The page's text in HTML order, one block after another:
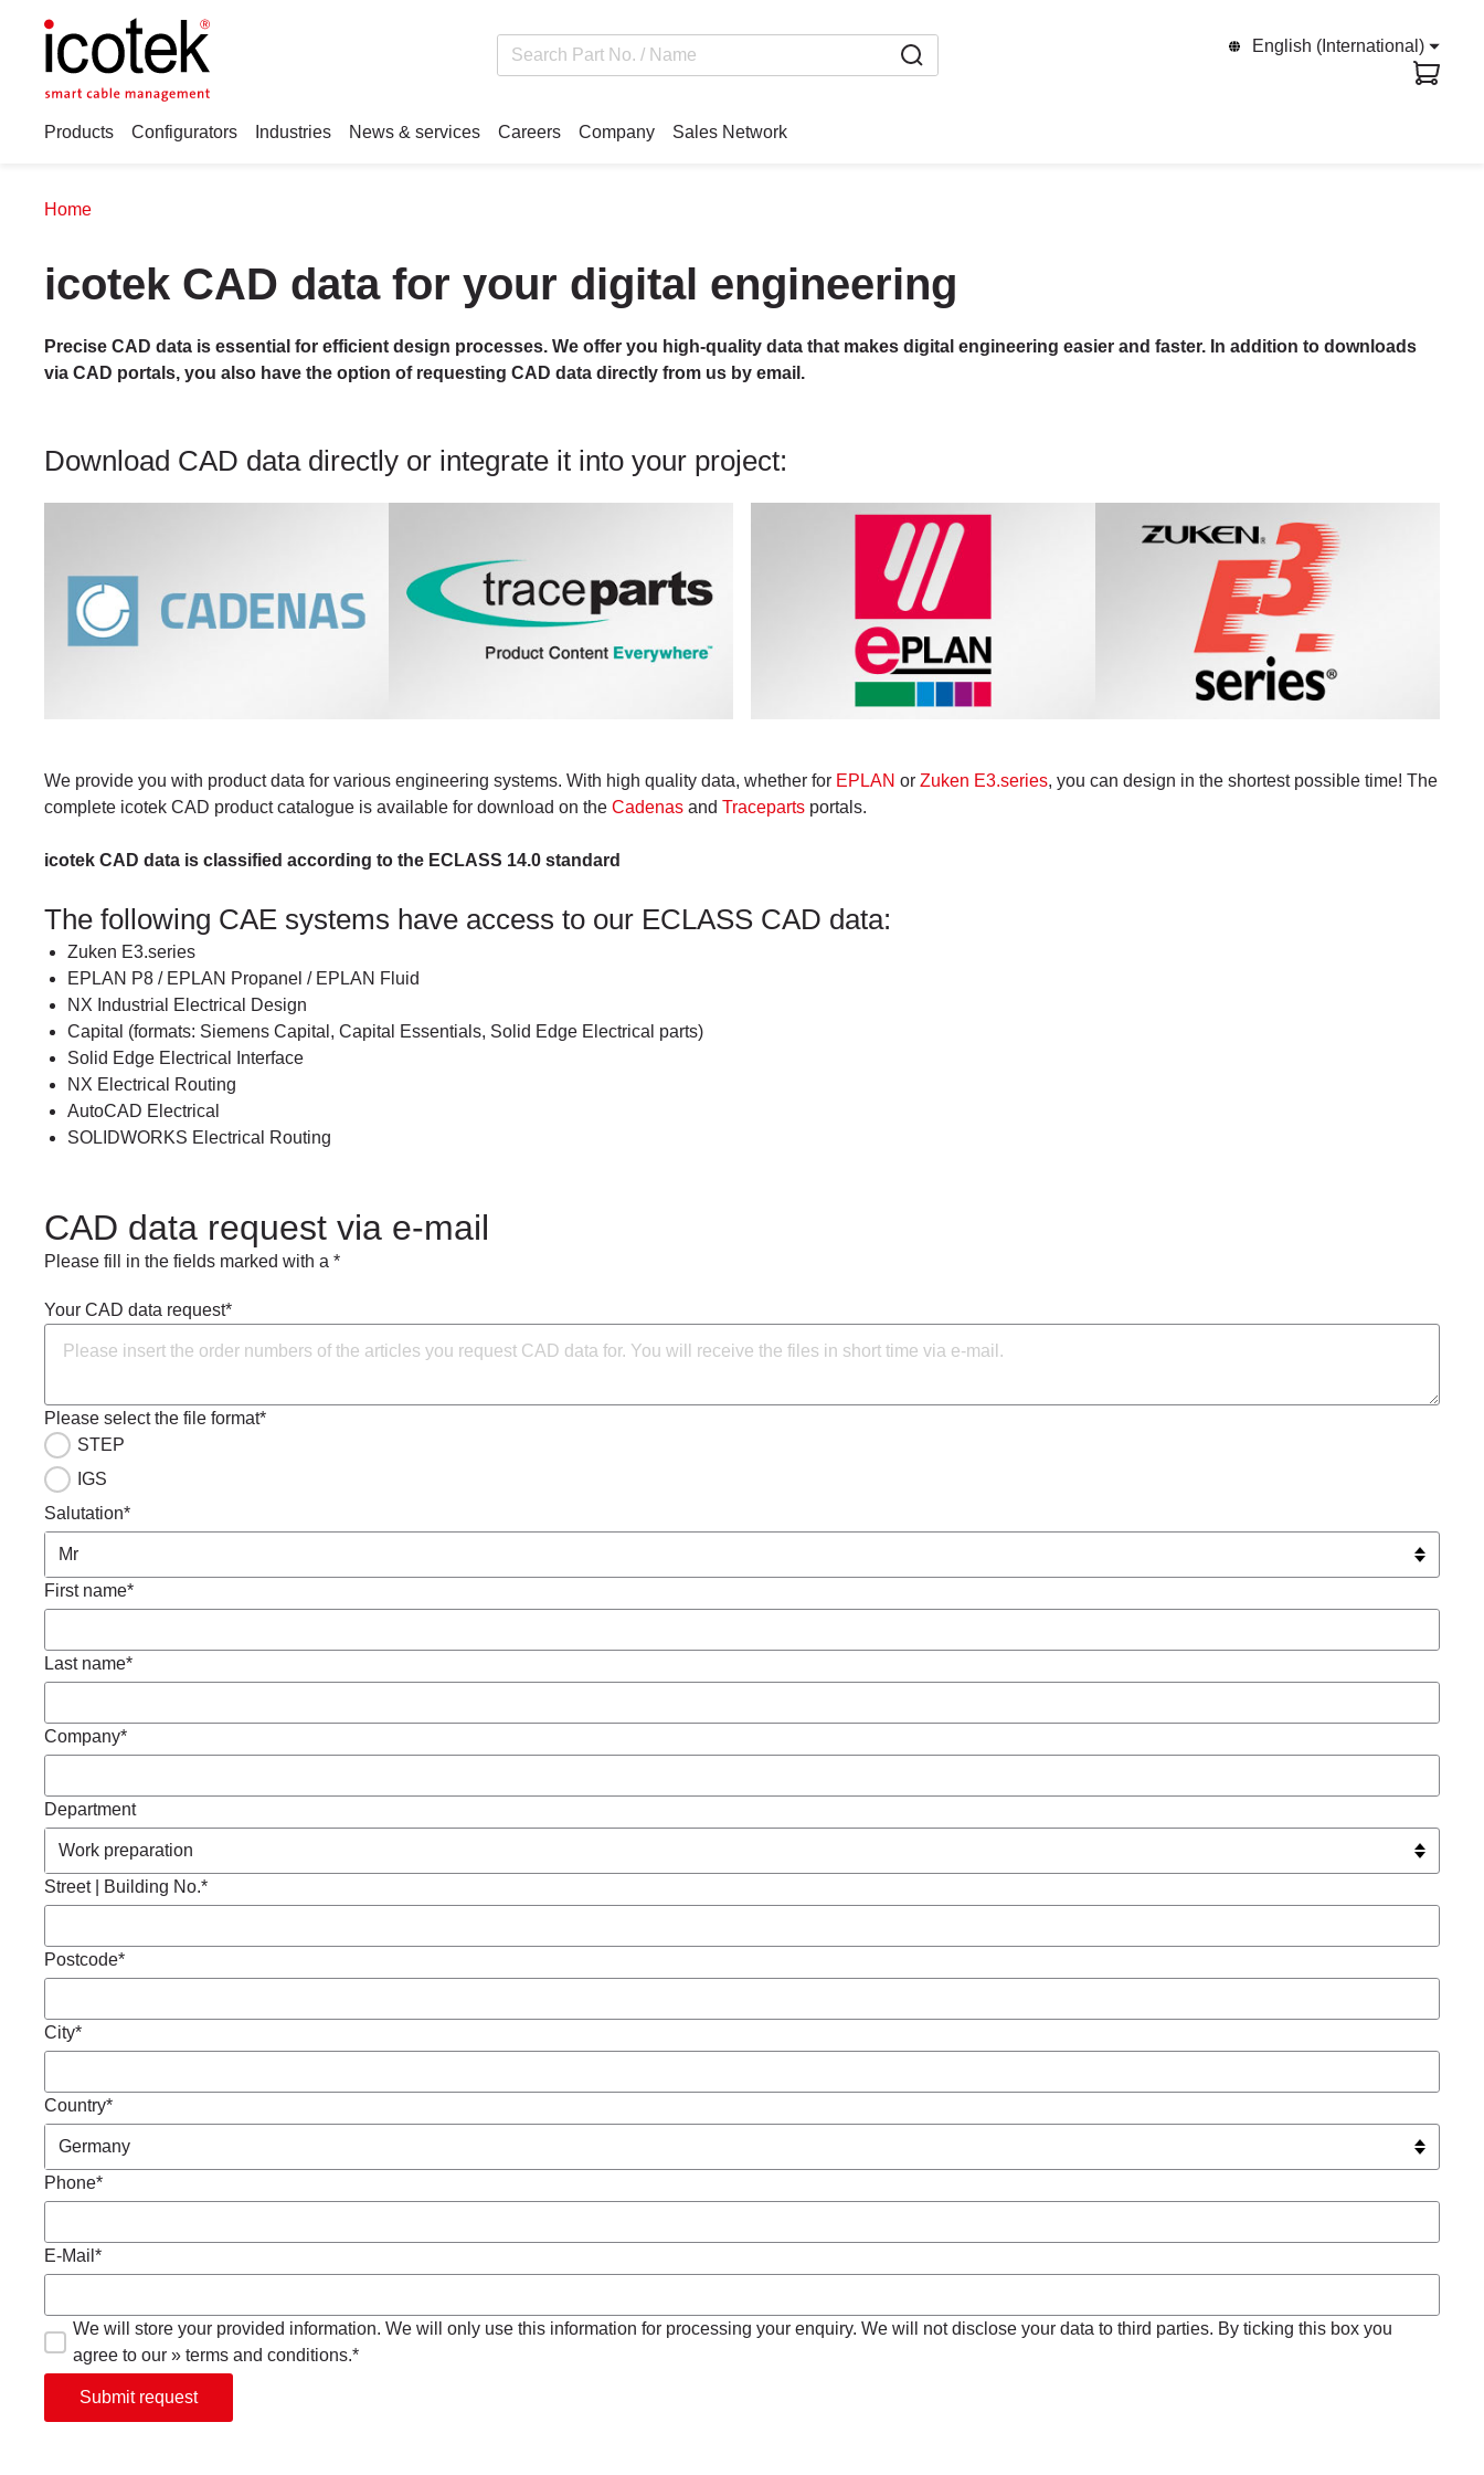
English (International)
Products Configurators Industries News & services Careers Company Sales Network
Home
icotek CAD data for your digital engineering
Precise CAD data is essential for efficient design processes. We offer you high-quality data that makes digital engineering easier and faster. In addition to downloads
via CAD portals, you also have the option of requesting CAD data directly from us by email.
Download CAD data directly or integrate it into your project:
We provide you with product data for various engineering systems. With high quality data, whether for EPLAN or Zuken E3.series, you can design in the shortest possible time! The
complete icotek CAD product catalogue is available for download on the Cadenas and Traceparts portals.
icotek CAD data is classified according to the ECLASS 14.0 standard
The following CAE systems have access to our ECLASS CAD data:
Zuken E3.series
EPLAN P8 / EPLAN Propanel / EPLAN Fluid
NX Industrial Electrical Design
Capital (formats: Siemens Capital, Capital Essentials, Solid Edge Electrical parts)
Solid Edge Electrical Interface
NX Electrical Routing
AutoCAD Electrical
SOLIDWORKS Electrical Routing
CAD data request via e-mail
Please fill in the fields marked with a *
Your CAD data request*
Please select the file format*
STEP
IGS
Salutation*
First name*
Last name*
Company*
Department
Street | Building No.*
Postcode*
City*
Country*
Phone*
E-Mail*
We will store your provided information. We will only use this information for processing your enquiry. We will not disclose your data to third parties. By ticking this box you
agree to our » terms and conditions.*
Submit request